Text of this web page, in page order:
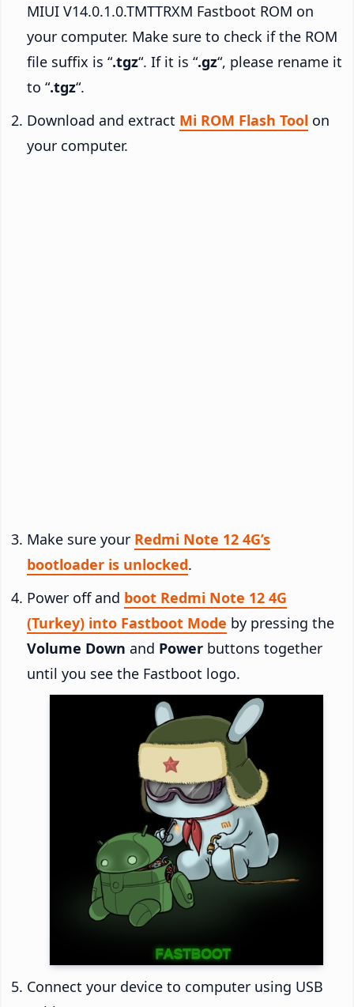
MIUI V14.0.1.0.TMTTRXM Fastboot ROM on
your computer. Make sure to check if the ROM
file suffix is “.tgz“. If it is “.gz“, please rename it
to “.tgz“.
Download and extract Mi ROM Flash Tool on
your computer.
Make sure your Redmi Note 12 4G’s
bootloader is unlocked.
Power off and boot Redmi Note 12 4G
(Turkey) into Fastboot Mode by pressing the
Volume Down and Power buttons together
until you see the Fastboot logo.
Connect your device to computer using USB